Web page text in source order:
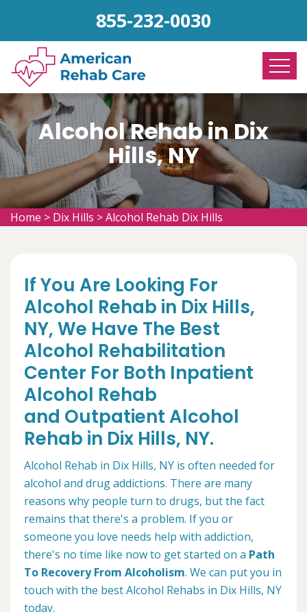
855-232-0030
Alcohol Rehab in Dix
Hills, NY
Home > Dix Hills >Alcohol Rehab Dix Hills
If You Are Looking For
Alcohol Rehab in Dix Hills,
NY, We Have The Best
Alcohol Rehabilitation
Center For Both Inpatient
Alcohol Rehab
and Outpatient Alcohol
Rehab in Dix Hills, NY.
Alcohol Rehab in Dix Hills, NY is often needed for
alcohol and drug addictions. There are many
reasons why people turn to drugs, but the fact
remains that there's a problem. If you or
someone you love needs help with addiction,
there's no time like now to get started on a Path
To Recovery From Alcoholism. We can put you in
touch with the best Alcohol Rehabs in Dix Hills, NY
today.